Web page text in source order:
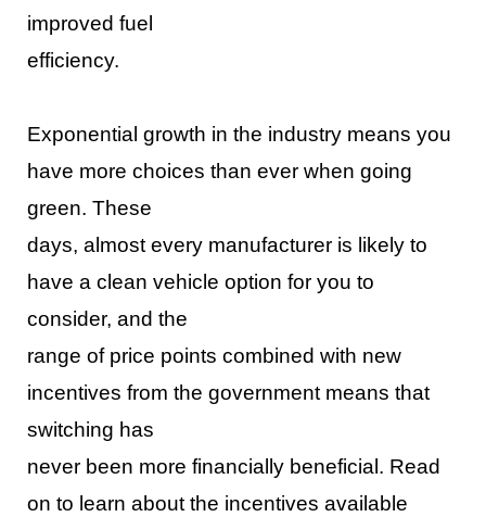
improved fuel
efficiency.
Exponential growth in the industry means you
have more choices than ever when going
green. These
days, almost every manufacturer is likely to
have a clean vehicle option for you to
consider, and the
range of price points combined with new
incentives from the government means that
switching has
never been more financially beneficial. Read
on to learn about the incentives available